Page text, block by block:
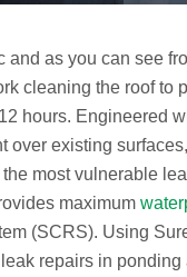
as you can see
cleaning the roof to
hours. Engineered
over existing
most vulnerable
maximum
(SCRS). Using
repairs in